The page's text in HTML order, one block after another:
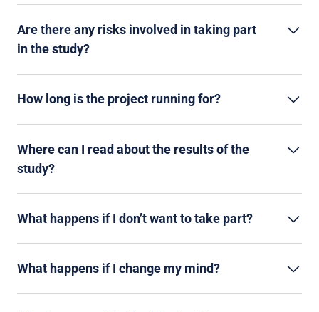
Are there any risks involved in taking part
in the study?
How long is the project running for?
Where can I read about the results of the
study?
What happens if I don’t want to take part?
What happens if I change my mind?